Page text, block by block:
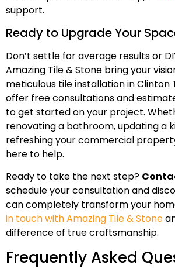
support.
Ready to Upgrade Your
Don’t settle for average results or
Amazing Tile & Stone bring your
meticulous tile installation in Clinton
offer free consultations and
to get started on your project.
renovating a bathroom, updating a
refreshing your commercial
here to help.
Ready to take the next step?
schedule your consultation and
can completely transform your
in touch with Amazing Tile & Stone
difference of true craftsmanship.
Frequently Asked